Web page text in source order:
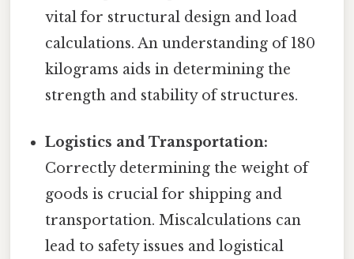
vital for structural design and load
calculations. An understanding of 180
kilograms aids in determining the
strength and stability of structures.
Logistics and Transportation:
Correctly determining the weight of
goods is crucial for shipping and
transportation. Miscalculations can
lead to safety issues and logistical